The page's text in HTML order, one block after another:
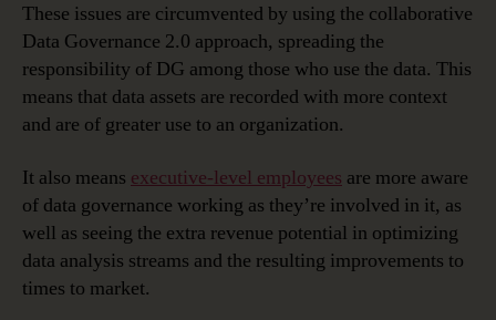
These issues are circumvented by using the collaborative
Data Governance 2.0 approach, spreading the
responsibility of DG among those who use the data. This
means that data assets are recorded with more context
and are of greater use to an organization.
It also means executive-level employees are more aware
of data governance working as they’re involved in it, as
well as seeing the extra revenue potential in optimizing
data analysis streams and the resulting improvements to
times to market.